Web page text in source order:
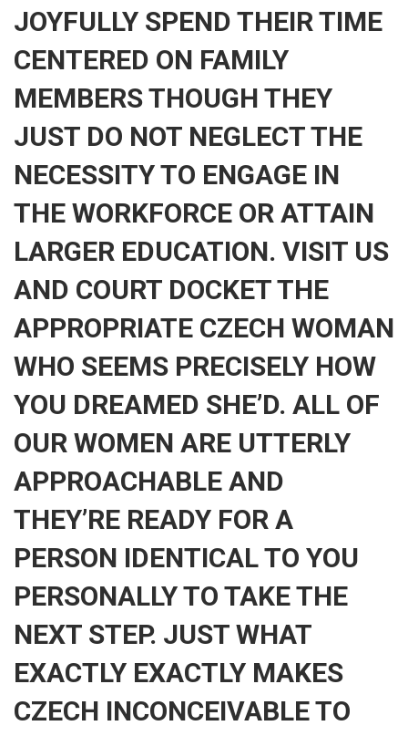
JOYFULLY SPEND THEIR TIME
CENTERED ON FAMILY
MEMBERS THOUGH THEY
JUST DO NOT NEGLECT THE
NECESSITY TO ENGAGE IN
THE WORKFORCE OR ATTAIN
LARGER EDUCATION. VISIT US
AND COURT DOCKET THE
APPROPRIATE CZECH WOMAN
WHO SEEMS PRECISELY HOW
YOU DREAMED SHE’D. ALL OF
OUR WOMEN ARE UTTERLY
APPROACHABLE AND
THEY’RE READY FOR A
PERSON IDENTICAL TO YOU
PERSONALLY TO TAKE THE
NEXT STEP. JUST WHAT
EXACTLY EXACTLY MAKES
CZECH INCONCEIVABLE TO